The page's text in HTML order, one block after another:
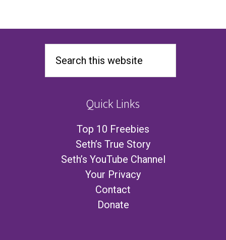
Quick Links
Top 10 Freebies
Seth’s True Story
Seth’s YouTube Channel
Your Privacy
Contact
Donate